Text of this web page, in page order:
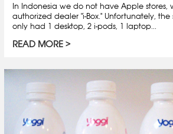
In Indonesia we do not have Apple stores,
authorized dealer "i-Box." Unfortunately,
only had 1 desktop, 2 i-pods, 1 laptop...
READ MORE